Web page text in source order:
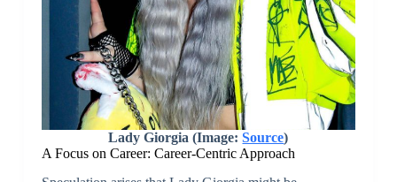
Lady Giorgia (Image:Source)
A Focus on Career: Career-Centric Approach